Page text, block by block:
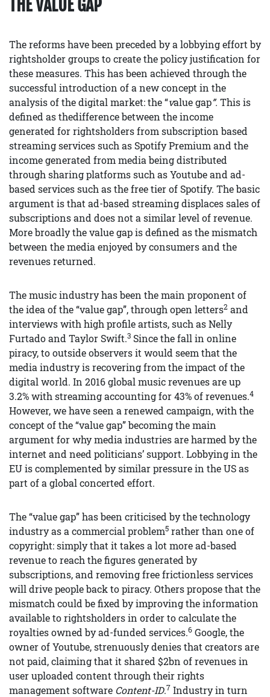
THE VALUE GAP
The reforms have been preceded by a lobbying effort by
rightsholder groups to create the policy justification for
these measures. This has been achieved through the
successful introduction of a new concept in the
analysis of the digital market: the “value gap”. This is
defined as thedifference between the income
generated for rightsholders from subscription based
streaming services such as Spotify Premium and the
income generated from media being distributed
through sharing platforms such as Youtube and ad-
based services such as the free tier of Spotify. The basic
argument is that ad-based streaming displaces sales of
subscriptions and does not a similar level of revenue.
More broadly the value gap is defined as the mismatch
between the media enjoyed by consumers and the
revenues returned.
The music industry has been the main proponent of
the idea of the “value gap”, through open letters2 and
interviews with high profile artists, such as Nelly
Furtado and Taylor Swift.3 Since the fall in online
piracy, to outside observers it would seem that the
media industry is recovering from the impact of the
digital world. In 2016 global music revenues are up
3.2% with streaming accounting for 43% of revenues.4
However, we have seen a renewed campaign, with the
concept of the “value gap” becoming the main
argument for why media industries are harmed by the
internet and need politicians’ support. Lobbying in the
EU is complemented by similar pressure in the US as
part of a global concerted effort.
The “value gap” has been criticised by the technology
industry as a commercial problem5 rather than one of
copyright: simply that it takes a lot more ad-based
revenue to reach the figures generated by
subscriptions, and removing free frictionless services
will drive people back to piracy. Others propose that the
mismatch could be fixed by improving the information
available to rightsholders in order to calculate the
royalties owned by ad-funded services.6 Google, the
owner of Youtube, strenuously denies that creators are
not paid, claiming that it shared $2bn of revenues in
user uploaded content through their rights
management software Content-ID.7 Industry in turn